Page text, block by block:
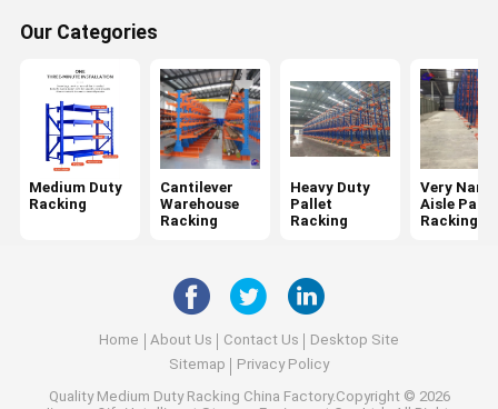
Radio Shuttle Pallet Racking
Gravity Pallet Racking
Push Back Pallet Racking
Mezzanine Racking System
ASRS Racking
Wire Mesh Container
Stackable Pallets
Our Categories
Medium Duty
Racking
Cantilever
Warehouse
Racking
Heavy Duty
Pallet
Racking
Very
Aisle
Racking
Home About Us Contact Us
Desktop Site
Sitemap
Privacy Policy
Quality Medium Duty Racking China Factory.Copyright © 2026